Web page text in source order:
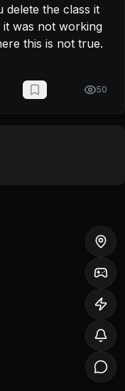
delete the class it
it was not working
this is not true.
50